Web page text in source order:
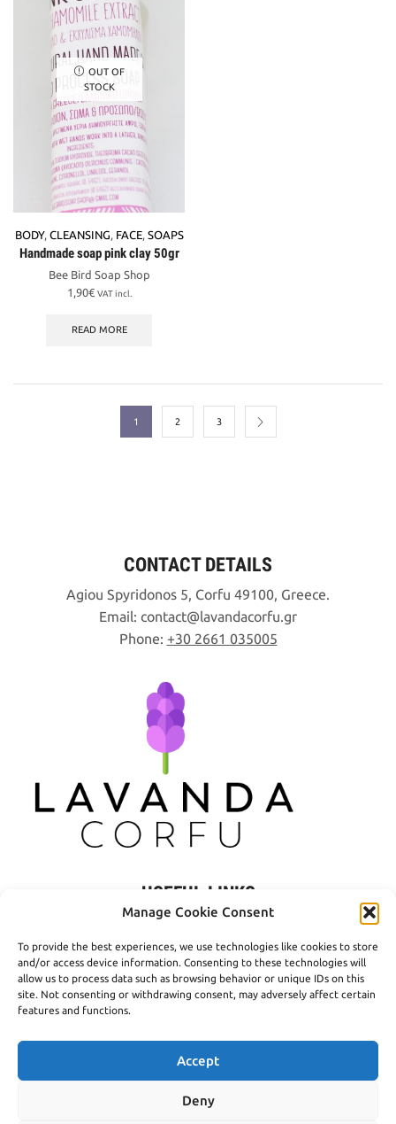
Manage Cookie Consent
To provide the best experiences, we use technologies like cookies to store
and/or access device information. Consenting to these technologies will
allow us to process data such as browsing behavior or unique IDs on this
site. Not consenting or withdrawing consent, may adversely affect certain
features and functions.
Accept
Deny
OUT OF
STOCK
BODY, CLEANSING FACE, SOAPS
Handmade soap pink clay 50gr
Bee Bird Soap Shop
1,90€ VAT incl.
READ MORE
1 2 3
CONTACT DETAILS
Agiou Spyridonos 5, Corfu 49100, Greece.
Email: contact lavandacorfu gr
Phone: +30 2661 035005
USEFUL LINKS
Privacy Policy
Terms of Use
Shipping
© 2016- 2026 Lavanda Corfu - Created by